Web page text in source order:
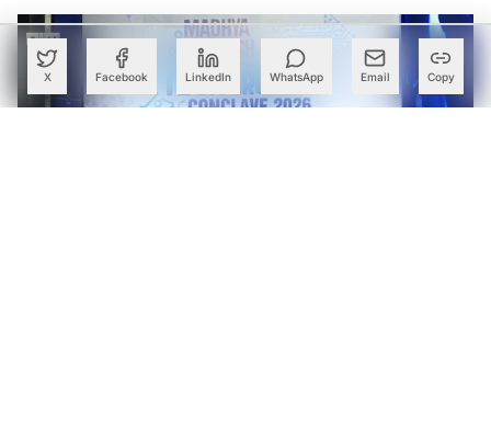
X Facebook LinkedIn WhatsApp Email Copy